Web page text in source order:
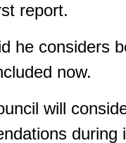
report.
he considers
now.
will
during